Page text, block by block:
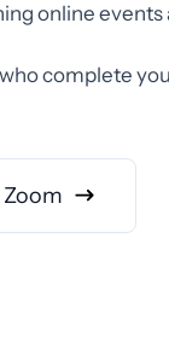
online
complete